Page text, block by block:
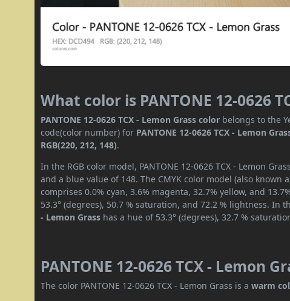
What color is PANTONE 12-0626
PANTONE 12-0626 TCX - Lemon Grass color belongs to the
code(color number) for PANTONE 12-0626 TCX - Lemon
RGB(220, 212, 148).
In the RGB color model, PANTONE 12-0626 TCX - Lemon
and a blue value of 148. The CMYK color model (also
comprises 0.0% cyan, 3.6% magenta, 32.7% yellow, and
53.3° (degrees), 50.7 % saturation, and 72.2 % lightness. In
- Lemon Grass has a hue of 53.3° (degrees), 32.7 %
PANTONE 12-0626 TCX - Lemon
The color PANTONE 12-0626 TCX - Lemon Grass is awarm